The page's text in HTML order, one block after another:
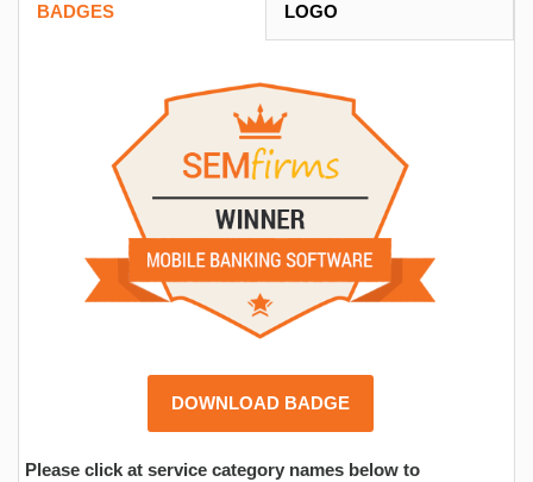
BADGES LOGO
DOWNLOAD BADGE
Please click at service category names below to